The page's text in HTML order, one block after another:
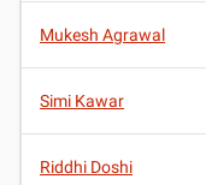
Mukesh Agrawal
Simi Kawar
Riddhi Doshi